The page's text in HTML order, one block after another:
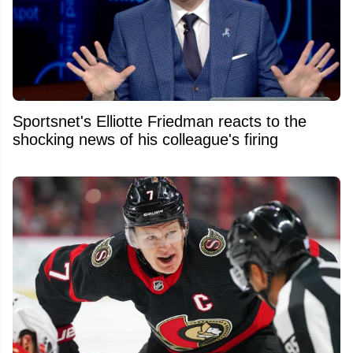
Sportsnet's Elliotte Friedman reacts to the
shocking news of his colleague's firing